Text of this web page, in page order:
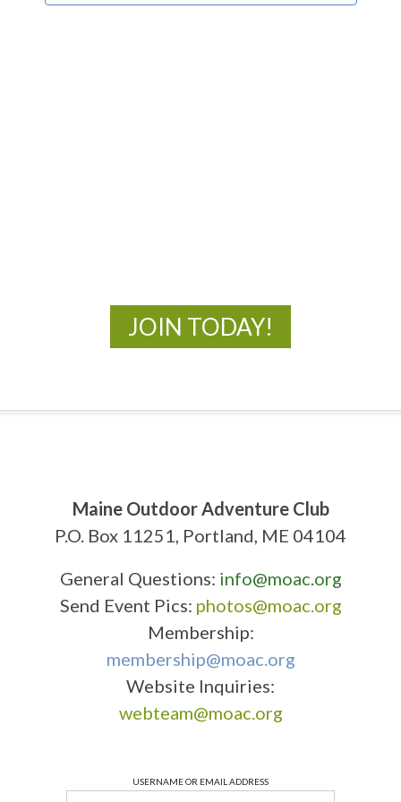
JOIN TODAY!
Maine Outdoor Adventure Club
P.O. Box 11251, Portland, ME 04104
General Questions: info@moac.org
Send Event Pics: photos@moac.org
Membership:
membership@moac.org
Website Inquiries:
webteam@moac.org
USERNAME OR EMAIL ADDRESS